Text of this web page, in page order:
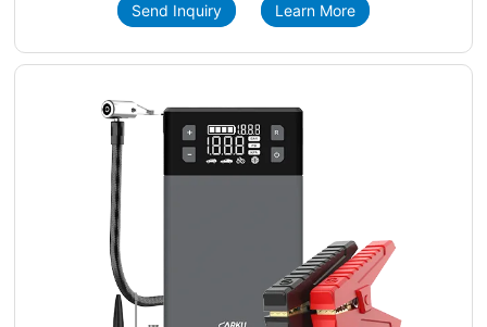
Send Inquiry Learn More